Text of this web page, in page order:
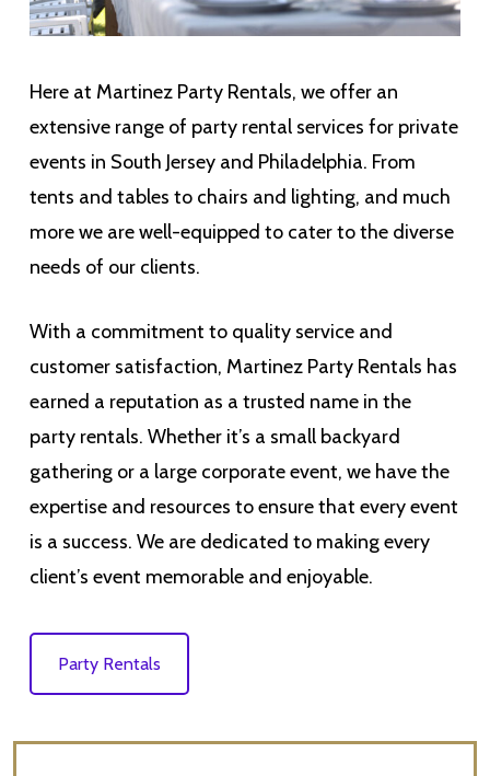
Here at Martinez Party Rentals, we offer an
extensive range of party rental services for private
events in South Jersey and Philadelphia. From
tents and tables to chairs and lighting, and much
more we are well-equipped to cater to the diverse
needs of our clients.
With a commitment to quality service and
customer satisfaction, Martinez Party Rentals has
earned a reputation as a trusted name in the
party rentals. Whether it’s a small backyard
gathering or a large corporate event, we have the
expertise and resources to ensure that every event
is a success. We are dedicated to making every
client’s event memorable and enjoyable.
Party Rentals